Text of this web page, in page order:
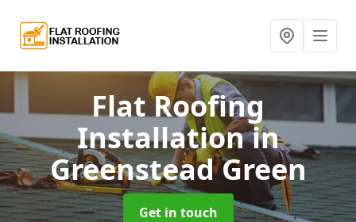
Flat Roofing
Installationin
Greenstead Green
Get in touch